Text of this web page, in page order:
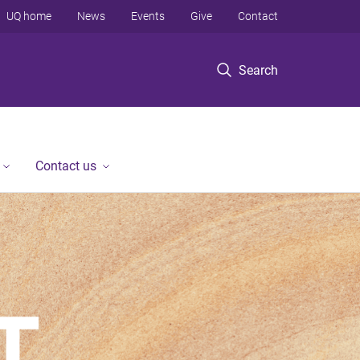
Search
UQ home News Events Give Contact
Contact us